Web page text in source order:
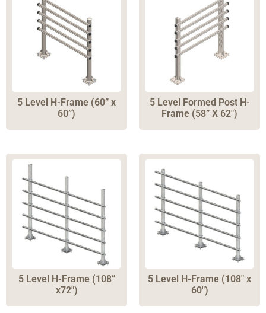
5 Level H-Frame (60” x
60”)
5 Level Formed Post H-
Frame (58” X 62″)
5 Level H-Frame (108”
x72″)
5 Level H-Frame (108″ x
60″)